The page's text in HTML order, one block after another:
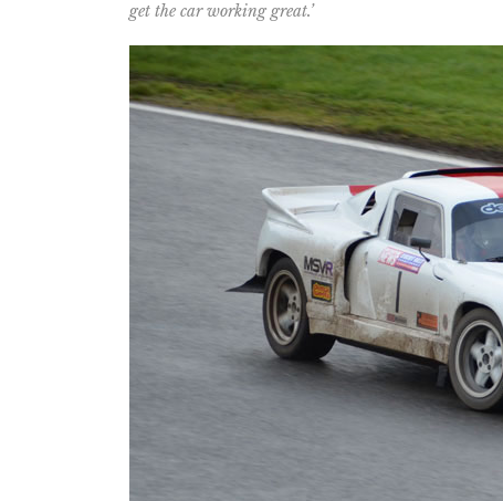
get the car working great.’